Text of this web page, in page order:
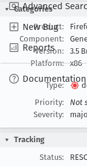
Advanced
New Bug
Reports
Documentation
Categories
Product:
Component:
Version:
3.5
Platform:
x86
Type:
Priority:
Not
Severity:
Tracking
Status: